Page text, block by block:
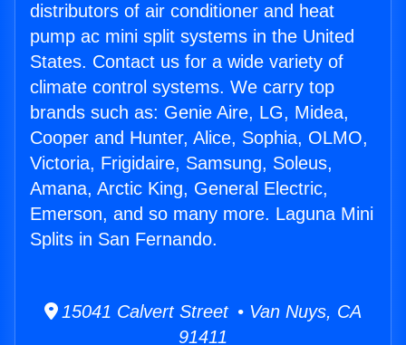
distributors of air conditioner and heat
pump ac mini split systems in the United
States. Contact us for a wide variety of
climate control systems. We carry top
brands such as: Genie Aire, LG, Midea,
Cooper and Hunter, Alice, Sophia, OLMO,
Victoria, Frigidaire, Samsung, Soleus,
Amana, Arctic King, General Electric,
Emerson, and so many more. Laguna Mini
Splits in San Fernando.
15041 Calvert Street • Van Nuys, CA
91411